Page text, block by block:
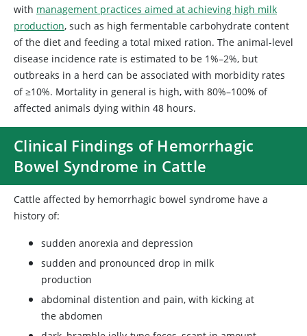
with management practices aimed at achieving high milk
production, such as high fermentable carbohydrate content
of the diet and feeding a total mixed ration. The animal-level
disease incidence rate is estimated to be 1%–2%, but
outbreaks in a herd can be associated with morbidity rates
of ≥10%. Mortality in general is high, with 80%–100% of
affected animals dying within 48 hours.
Clinical Findings of Hemorrhagic
Bowel Syndrome in Cattle
Cattle affected by hemorrhagic bowel syndrome have a
history of:
sudden anorexia and depression
sudden and pronounced drop in milk
production
abdominal distention and pain, with kicking at
the abdomen